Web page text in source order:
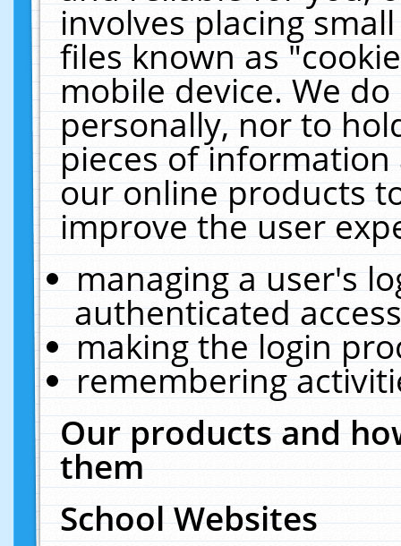
involves placing
files known as
mobile device. We
personally, nor to
pieces of
our online products
improve the user
managing a user's
authenticated
making the login
remembering
Our products and
them
School Websites